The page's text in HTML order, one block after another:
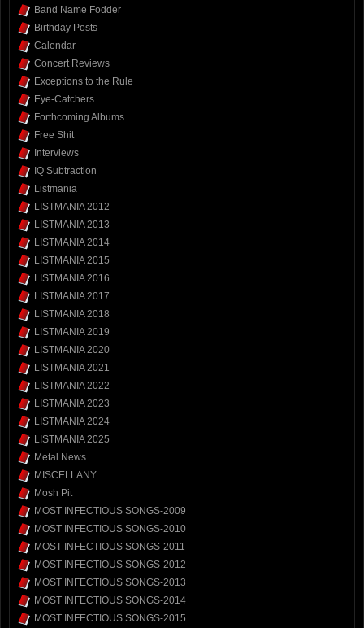
Band Name Fodder
Birthday Posts
Calendar
Concert Reviews
Exceptions to the Rule
Eye-Catchers
Forthcoming Albums
Free Shit
Interviews
IQ Subtraction
Listmania
LISTMANIA 2012
LISTMANIA 2013
LISTMANIA 2014
LISTMANIA 2015
LISTMANIA 2016
LISTMANIA 2017
LISTMANIA 2018
LISTMANIA 2019
LISTMANIA 2020
LISTMANIA 2021
LISTMANIA 2022
LISTMANIA 2023
LISTMANIA 2024
LISTMANIA 2025
Metal News
MISCELLANY
Mosh Pit
MOST INFECTIOUS SONGS-2009
MOST INFECTIOUS SONGS-2010
MOST INFECTIOUS SONGS-2011
MOST INFECTIOUS SONGS-2012
MOST INFECTIOUS SONGS-2013
MOST INFECTIOUS SONGS-2014
MOST INFECTIOUS SONGS-2015